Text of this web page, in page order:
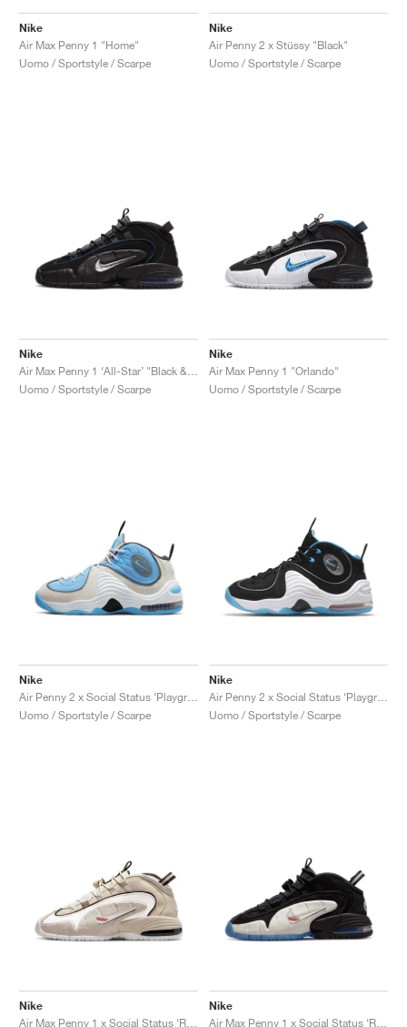
Nike
Air Max Penny 1 "Home"
Uomo / Sportstyle / Scarpe
Nike
Air Penny 2 x Stüssy "Black"
Uomo / Sportstyle / Scarpe
Nike
Uomo / Sportstyle / Scarpe
Nike
Air Max Penny 1 "Orlando"
Uomo / Sportstyle / Scarpe
Nike
Uomo / Sportstyle / Scarpe
Nike
Uomo / Sportstyle / Scarpe
Nike
Nike